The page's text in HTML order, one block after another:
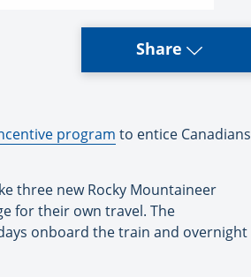
Share
program to entice Canadians
three new Rocky Mountaineer
for their own travel. The
onboard the train and overnight